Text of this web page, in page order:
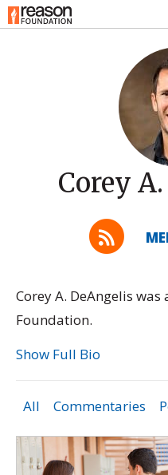
Corey
Corey A. DeAngelis
Foundation.
Show Full Bio
All Commentaries